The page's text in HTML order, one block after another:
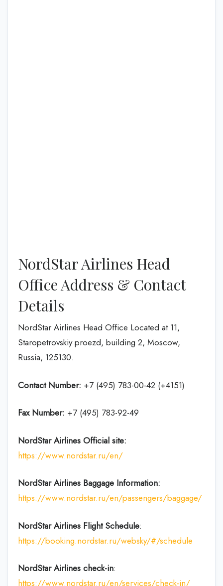
NordStar Airlines Head
Office Address & Contact
Details
NordStar Airlines Head Office Located at 11,
Staropetrovskiy proezd, building 2, Moscow,
Russia, 125130.
Contact Number: +7 (495) 783-00-42 (+4151)
Fax Number: +7 (495) 783-92-49
NordStar Airlines Official site:
https://www.nordstar.ru/en/
NordStar Airlines Baggage Information:
https://www.nordstar.ru/en/passengers/baggage/
NordStar Airlines Flight Schedule:
https://booking.nordstar.ru/websky/#/schedule
NordStar Airlines check-in:
https://www.nordstar.ru/en/services/check-in/